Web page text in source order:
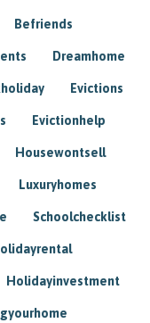
Befriends
Dreamhome
Evictions
Evictionhelp
Housewontsell
Luxuryhomes
Schoolchecklist
Holidayinvestment